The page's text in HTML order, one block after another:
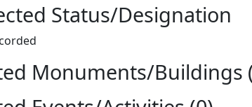
Status/Designation
Monuments/Buildings